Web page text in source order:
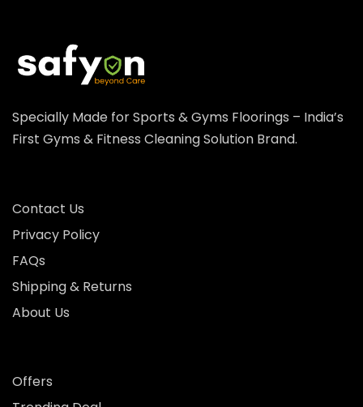
Specially Made for Sports & Gyms Floorings – India’s
First Gyms & Fitness Cleaning Solution Brand.
Contact Us
Privacy Policy
FAQs
Shipping & Returns
About Us
Offers